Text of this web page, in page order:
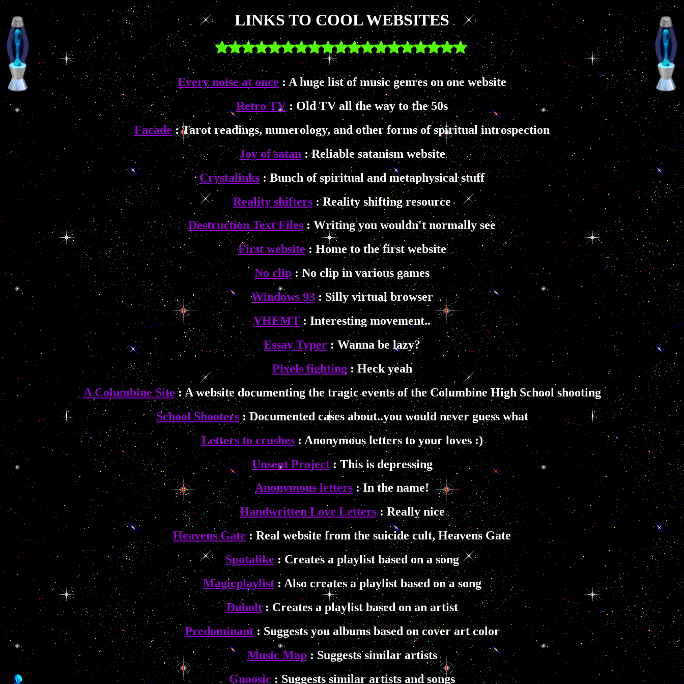
LINKS TO COOL WEBSITES
Every noise at once: A huge list of music genres on one website
Retro TV: Old TV all the way to the 50s
Facade: Tarot readings, numerology, and other forms of spiritual introspection
Joy of satan: Reliable satanism website
Crystalinks : Bunch of spiritual and metaphysical stuff
Reality shifters: Reality shifting resource
Destruction Text Files : Writing you wouldn't normally see
First website: Home to the first website
No clip : No clip in various games
Windows 93: Silly virtual browser
VHEMT : Interesting movement..
Essay Typer: Wanna be lazy?
Pixels fighting: Heck yeah
A Columbine Site: A website documenting the tragic events of the Columbine High School shooting
School Shooters: Documented cases about..you would never guess what
Letters to crushes: Anonymous letters to your loves :)
Unsent Project: This is depressing
Anonymous letters: In the name!
Handwritten Love Letters: Really nice
Heavens Gate: Real website from the suicide cult, Heavens Gate
Spotalike : Creates a playlist based on a song
Magicplaylist: Also creates a playlist based on a song
Dubolt: Creates a playlist based on an artist
Predominant: Suggests you albums based on cover art color
Music Map: Suggests similar artists
Gnoosic : Suggests similar artists and songs